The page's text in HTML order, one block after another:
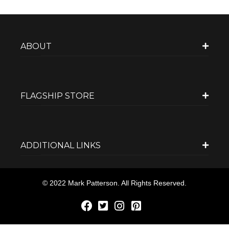
ABOUT
FLAGSHIP STORE
ADDITIONAL LINKS
© 2022 Mark Patterson. All Rights Reserved.